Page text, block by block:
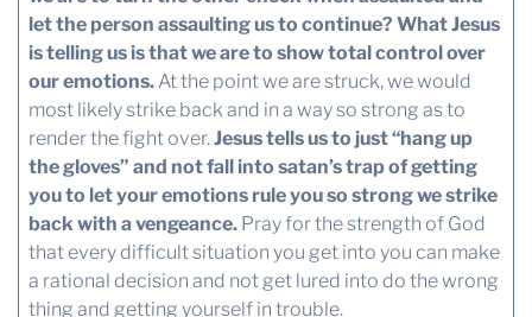
let the person assaulting us to continue? What Jesus
is telling us is that we are to show total control over
our emotions.At the point we are struck, we would
most likely strike back and in a way so strong as to
render the fight over.Jesus tells us to just “hang up
the gloves” and not fall into satan’s trap of getting
you to let your emotions rule you so strong we strike
back with a vengeance. Pray for the strength of God
that every difficult situation you get into you can make
a rational decision and not get lured into do the wrong
thing and getting yourself in trouble.